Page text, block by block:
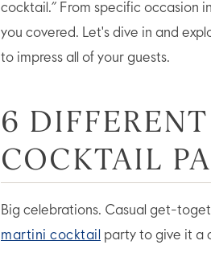
cocktail.” From specific occasion
you covered. Let's dive in and
to impress all of your guests.
6
COCKTAIL
Big celebrations. Casual get-
martini cocktail party to give it a